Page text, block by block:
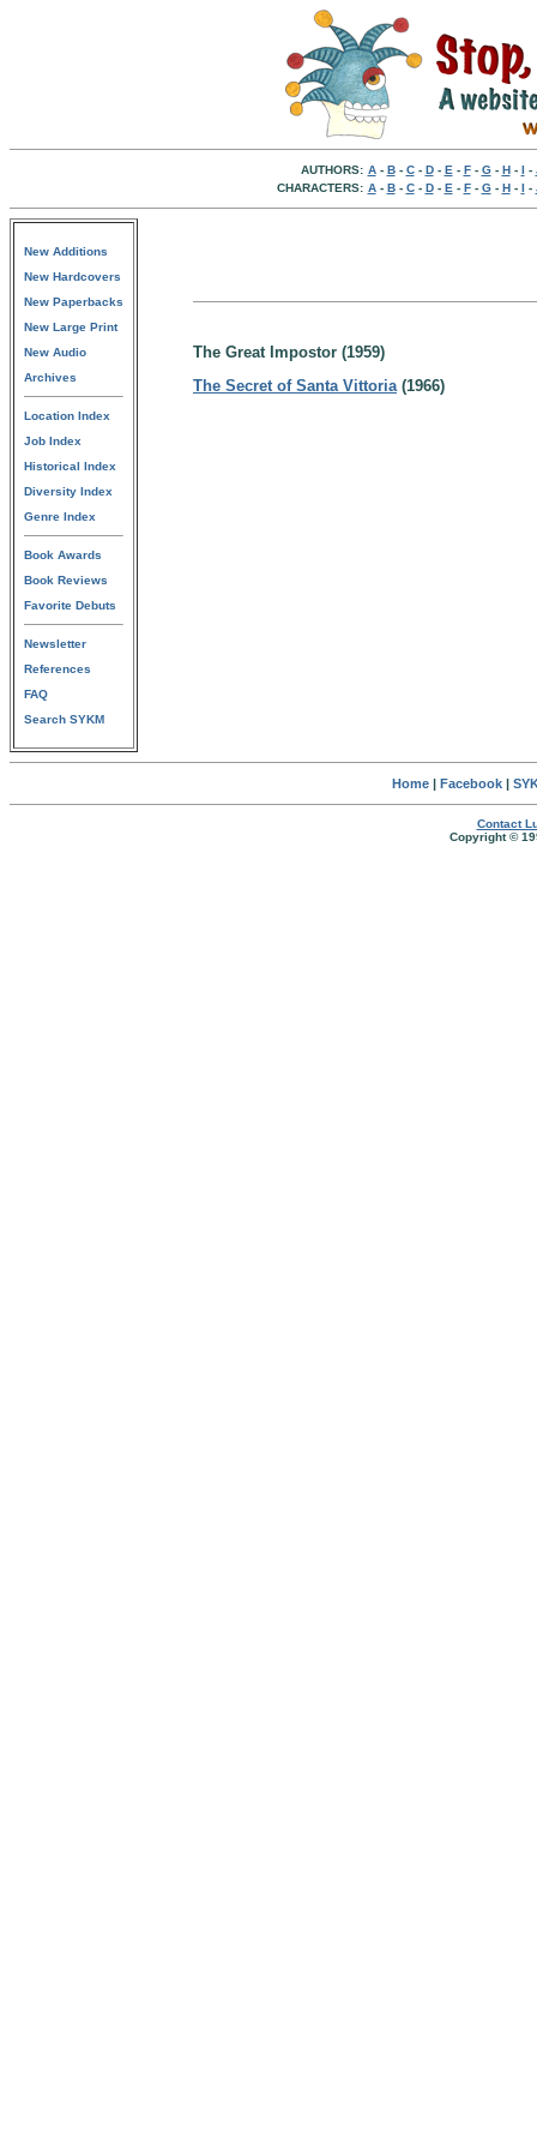
AUTHORS: A- B- C- D- E - F- G- H- I -
CHARACTERS: A- B- C- D- E - F- G- H- I -
New Additions
New Hardcovers
New Paperbacks
New Large Print
New Audio
Archives
Location Index
Job Index
Historical Index
Diversity Index
Genre Index
Book Awards
Book Reviews
Favorite Debuts
Newsletter
References
FAQ
Search SYKM
The Great Impostor (1959)
The Secret of Santa Vittoria(1966)
Home| Facebook|
Contact
Copyright ©